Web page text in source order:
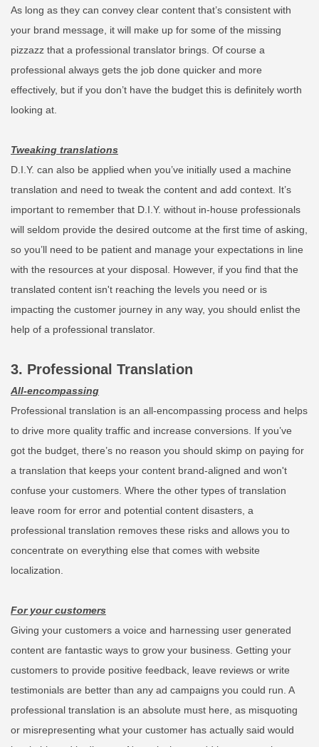
As long as they can convey clear content that’s consistent with
your brand message, it will make up for some of the missing
pizzazz that a professional translator brings. Of course a
professional always gets the job done quicker and more
effectively, but if you don’t have the budget this is definitely worth
looking at.
Tweaking translations
D.I.Y. can also be applied when you’ve initially used a machine
translation and need to tweak the content and add context. It’s
important to remember that D.I.Y. without in-house professionals
will seldom provide the desired outcome at the first time of asking,
so you’ll need to be patient and manage your expectations in line
with the resources at your disposal. However, if you find that the
translated content isn't reaching the levels you need or is
impacting the customer journey in any way, you should enlist the
help of a professional translator.
3. Professional Translation
All-encompassing
Professional translation is an all-encompassing process and helps
to drive more quality traffic and increase conversions. If you’ve
got the budget, there’s no reason you should skimp on paying for
a translation that keeps your content brand-aligned and won't
confuse your customers. Where the other types of translation
leave room for error and potential content disasters, a
professional translation removes these risks and allows you to
concentrate on everything else that comes with website
localization.
For your customers
Giving your customers a voice and harnessing user generated
content are fantastic ways to grow your business. Getting your
customers to provide positive feedback, leave reviews or write
testimonials are better than any ad campaigns you could run. A
professional translation is an absolute must here, as misquoting
or misrepresenting what your customer has actually said would